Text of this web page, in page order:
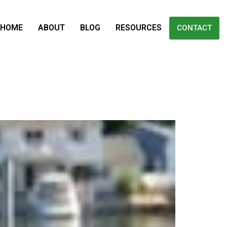
HOME ABOUT BLOG RESOURCES CONTACT